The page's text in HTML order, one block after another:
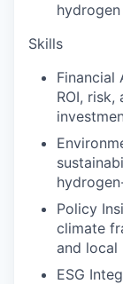
Skills
Financial
ROI,
Policy
climate
and local
ESG